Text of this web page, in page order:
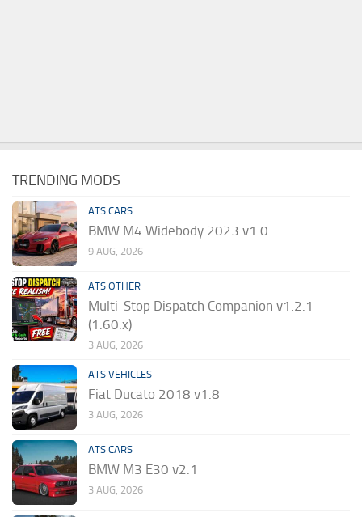
TRENDING MODS
ATS CARS
BMW M4 Widebody 2023 v1.0
9 AUG, 2026
ATS OTHER
Multi-Stop Dispatch Companion v1.2.1
(1.60.x)
3 AUG, 2026
ATS VEHICLES
Fiat Ducato 2018 v1.8
3 AUG, 2026
ATS CARS
BMW M3 E30 v2.1
3 AUG, 2026